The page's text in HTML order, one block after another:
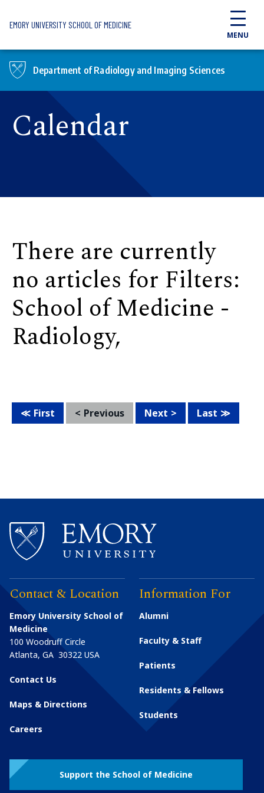
EMORY UNIVERSITY SCHOOL OF MEDICINE
MENU
Department of Radiology and Imaging Sciences
Calendar
There are currently
no articles for Filters:
School of Medicine -
Radiology,
First Previous Next Last
Contact & Location
Emory University School of
Medicine
100 Woodruff Circle
Atlanta, GA 30322 USA
Contact Us
Maps & Directions
Careers
Information For
Alumni
Faculty & Staff
Patients
Residents & Fellows
Students
Support the School of Medicine